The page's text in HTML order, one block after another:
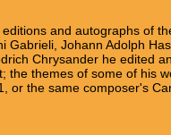
and autographs of
Johann Adolph
Chrysander he edited
themes of some of his
or the same composer's